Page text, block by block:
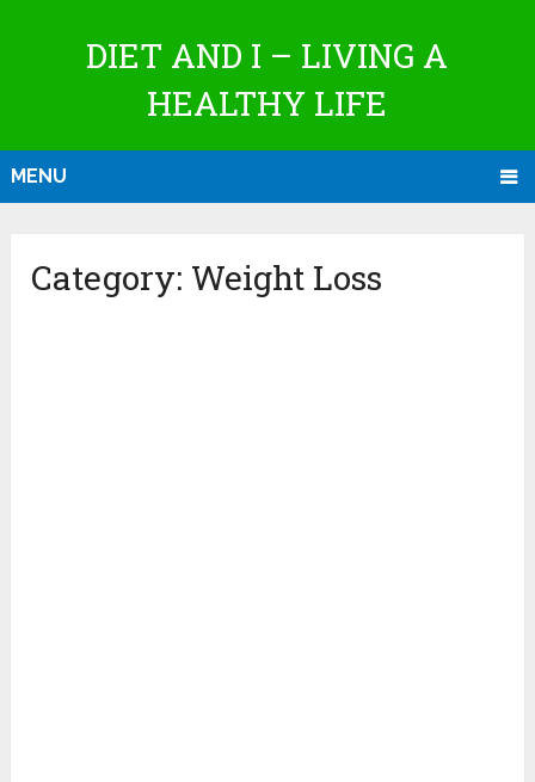
DIET AND I – LIVING A
HEALTHY LIFE
MENU
Category: Weight Loss